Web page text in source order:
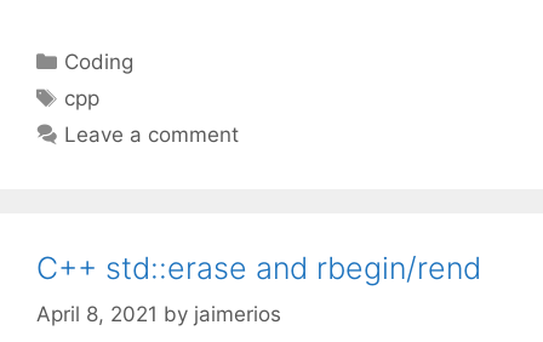
Categories
Coding
Tags
cpp
Leave a comment
C++ std::erase and rbegin/rend
April 8, 2021 by jaimerios